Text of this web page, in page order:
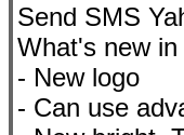
Send SMS
What's new
- New logo
- Can use